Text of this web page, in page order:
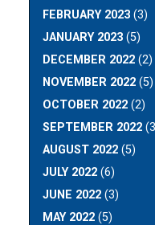
FEBRUARY 2023 (3)
JANUARY 2023 (5)
DECEMBER 2022 (2)
NOVEMBER 2022 (5)
OCTOBER 2022 (2)
SEPTEMBER 2022
AUGUST 2022 (5)
JULY 2022 (6)
JUNE 2022 (3)
MAY 2022 (5)